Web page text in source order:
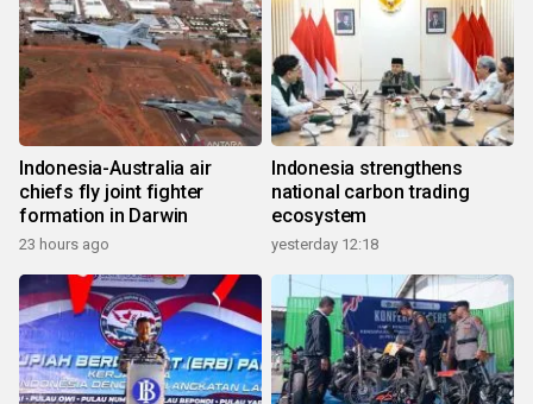
Indonesia-Australia air
chiefs fly joint fighter
formation in Darwin
23 hours ago
Indonesia strengthens
national carbon trading
ecosystem
yesterday 12:18